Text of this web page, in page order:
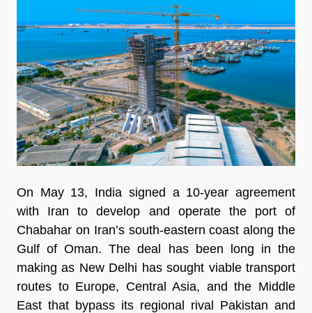
On May 13, India signed a 10-year agreement
with Iran to develop and operate the port of
Chabahar on Iran’s south-eastern coast along the
Gulf of Oman. The deal has been long in the
making as New Delhi has sought viable transport
routes to Europe, Central Asia, and the Middle
East that bypass its regional rival Pakistan and